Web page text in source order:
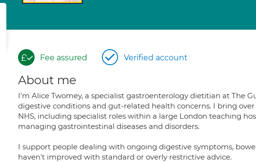
Fee assured Verified account
About me
I'm Alice Twomey, a specialist gastroenterology dietitian at The
digestive conditions and gut-related health concerns. I bring
NHS, including specialist roles within a large London teaching
managing gastrointestinal diseases and disorders.
I support people dealing with ongoing digestive symptoms,
haven't improved with standard or overly restrictive advice.